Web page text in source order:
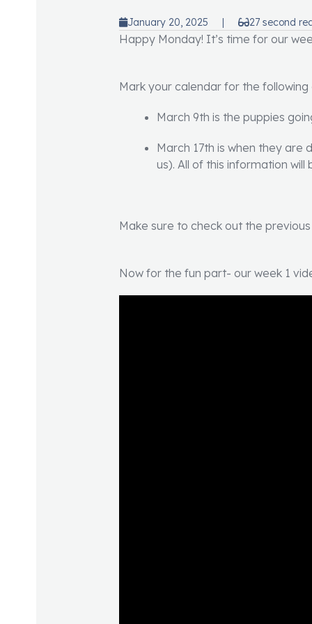
January 20, 2025 | 27 second
Happy Monday! It’s time for our
Mark your calendar for the following
March 9th is the puppies
March 17th is when they are
us). All of this information
Make sure to check out the
Now for the fun part- our week 1